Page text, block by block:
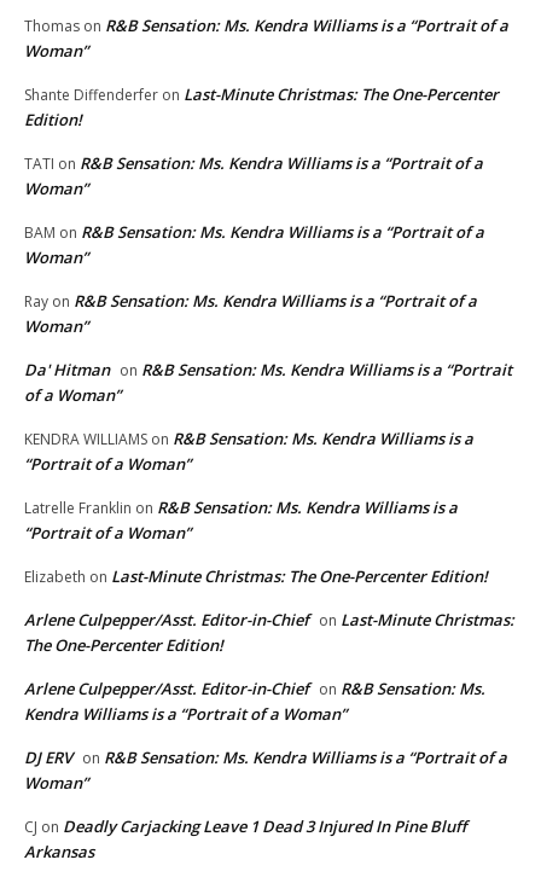
Thomas on R&B Sensation: Ms. Kendra Williams is a “Portrait of a
Woman”
Shante Diffenderfer on Last-Minute Christmas: The One-Percenter
Edition!
TATI on R&B Sensation: Ms. Kendra Williams is a “Portrait of a
Woman”
BAM on R&B Sensation: Ms. Kendra Williams is a “Portrait of a
Woman”
Ray on R&B Sensation: Ms. Kendra Williams is a “Portrait of a
Woman”
Da' Hitman on R&B Sensation: Ms. Kendra Williams is a “Portrait
of a Woman”
KENDRA WILLIAMS on R&B Sensation: Ms. Kendra Williams is a
“Portrait of a Woman”
Latrelle Franklin on R&B Sensation: Ms. Kendra Williams is a
“Portrait of a Woman”
Elizabeth on Last-Minute Christmas: The One-Percenter Edition!
Arlene Culpepper/Asst. Editor-in-Chief on Last-Minute Christmas:
The One-Percenter Edition!
Arlene Culpepper/Asst. Editor-in-Chief on R&B Sensation: Ms.
Kendra Williams is a “Portrait of a Woman”
DJ ERV on R&B Sensation: Ms. Kendra Williams is a “Portrait of a
Woman”
CJ on Deadly Carjacking Leave 1 Dead 3 Injured In Pine Bluff
Arkansas